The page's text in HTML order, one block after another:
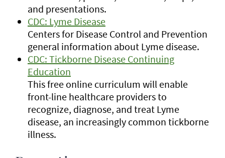
and presentations.
CDC: Lyme Disease
Centers for Disease Control and Prevention
general information about Lyme disease.
CDC: Tickborne Disease Continuing
Education
This free online curriculum will enable
front-line healthcare providers to
recognize, diagnose, and treat Lyme
disease, an increasingly common tickborne
illness.